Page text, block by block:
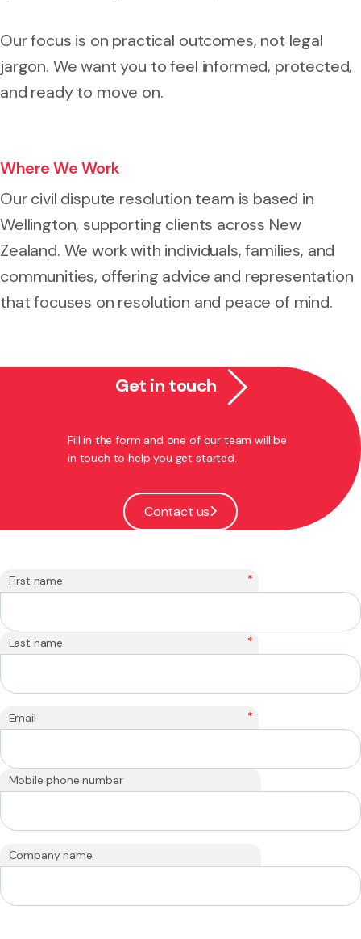
Our focus is on practical outcomes, not legal
jargon. We want you to feel informed, protected,
and ready to move on.
Where We Work
Our civil dispute resolution team is based in
Wellington, supporting clients across New
Zealand. We work with individuals, families, and
communities, offering advice and representation
that focuses on resolution and peace of mind.
Get in touch
Fill in the form and one of our team will be
in touch to help you get started.
Contact us
First name *
Last name *
Email *
Mobile phone number
Company name